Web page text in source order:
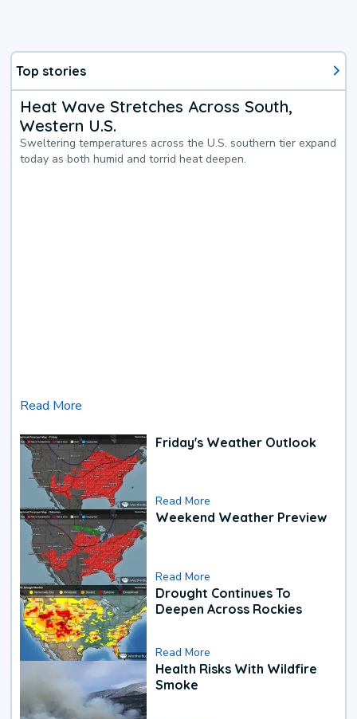
Top stories
Heat Wave Stretches Across South,
Western U.S.
Sweltering temperatures across the U.S. southern tier expand
today as both humid and torrid heat deepen.
Read More
Friday's Weather Outlook
Read More
Weekend Weather Preview
Read More
Drought Continues To
Deepen Across Rockies
Read More
Health Risks With Wildfire
Smoke